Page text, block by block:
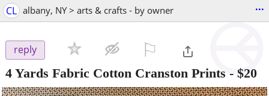
CL albany, NY > arts & crafts - by owner ...
reply
4 Yards Fabric Cotton Cranston Prints - $20